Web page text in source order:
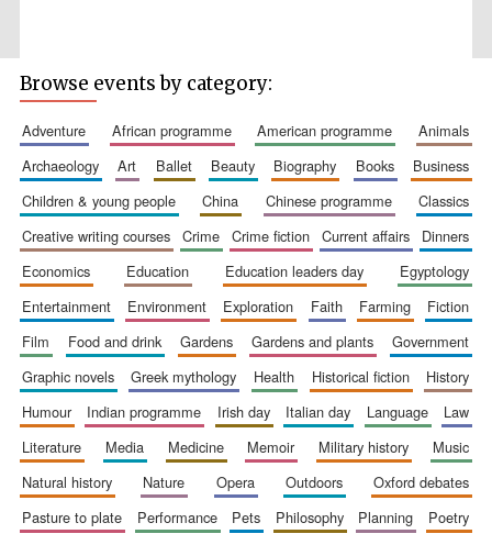
Browse events by category:
adventure african programme american programme
animals
archaeology
art ballet beauty biography books
business
children & young people
china chinese programme
classics
creative writing courses
crime crime fiction current affairs
dinners
economics
education education leaders day
egyptology
entertainment
environment exploration faith farming
fiction
film
food and drink gardens gardens and plants
government
graphic novels
greek mythology health historical fiction
history
humour
indian programme irish day italian day language
law
literature
media medicine memoir military history
music
natural history
nature opera outdoors
oxford debates
pasture to plate
performance pets philosophy planning
poetry